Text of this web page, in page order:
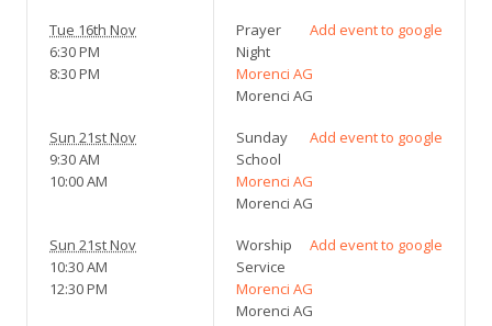
Tue 16th Nov
6:30 PM
8:30 PM
Add event to google
Prayer
Night
Morenci AG
Morenci AG
Sun 21st Nov
9:30 AM
10:00 AM
Add event to google
Sunday
School
Morenci AG
Morenci AG
Sun 21st Nov
10:30 AM
12:30 PM
Add event to google
Worship
Service
Morenci AG
Morenci AG